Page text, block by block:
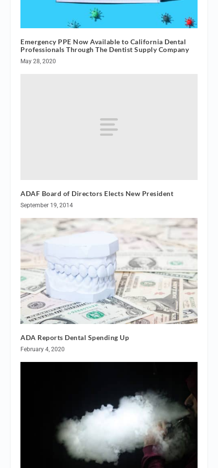
Emergency PPE Now Available to California Dental
Professionals Through The Dentist Supply Company
May 28, 2020
ADAF Board of Directors Elects New President
September 19, 2014
ADA Reports Dental Spending Up
February 4, 2020